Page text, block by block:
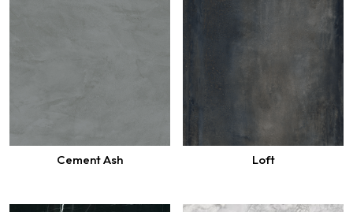
Cement Ash Loft